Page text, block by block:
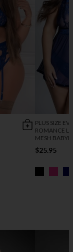
PLUS SIZE
ROMANCE
MESH
$25.95